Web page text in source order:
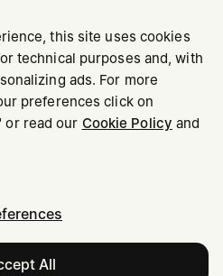
MM6
States. Do you wish to update
States
this site uses cookies
technical purposes and, with
ads. For more
preferences click on
or read our Cookie Policy and
All